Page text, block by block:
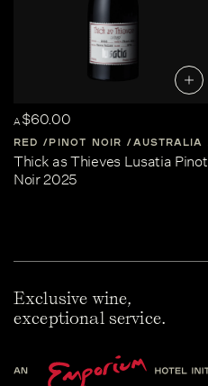
A$60.00
RED PINOT NOIR AUSTRALIA
Thick as Thieves Lusatia Pinot
Noir 2025
Exclusive wine,
exceptional service.